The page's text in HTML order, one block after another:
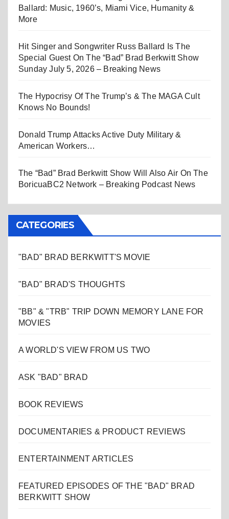
Ballard: Music, 1960’s, Miami Vice, Humanity &
More
Hit Singer and Songwriter Russ Ballard Is The
Special Guest On The “Bad” Brad Berkwitt Show
Sunday July 5, 2026 – Breaking News
The Hypocrisy Of The Trump’s & The MAGA Cult
Knows No Bounds!
Donald Trump Attacks Active Duty Military &
American Workers…
The “Bad” Brad Berkwitt Show Will Also Air On The
BoricuaBC2 Network – Breaking Podcast News
CATEGORIES
"BAD" BRAD BERKWITT'S MOVIE
"BAD" BRAD'S THOUGHTS
"BB" & "TRB" TRIP DOWN MEMORY LANE FOR
MOVIES
A WORLD'S VIEW FROM US TWO
ASK "BAD" BRAD
BOOK REVIEWS
DOCUMENTARIES & PRODUCT REVIEWS
ENTERTAINMENT ARTICLES
FEATURED EPISODES OF THE "BAD" BRAD
BERKWITT SHOW